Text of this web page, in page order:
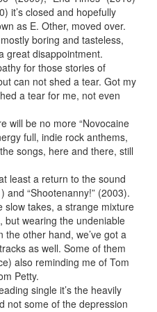
it’s closed and hopefully
as E. Other, moved over.
boring and tasteless,
great disappointment.
for those stories of
can not shed a tear. Got my
a tear for me, not even
will be no more “Novocaine
full, indie rock anthems,
songs, here and there, still
least a return to the sound
and “Shootenanny!” (2003).
slow takes, a strange mixture
but wearing the undeniable
other hand, we’ve got a
as well. Some of them
also reminding me of Tom
Petty.
single it’s the heavily
not some of the depression